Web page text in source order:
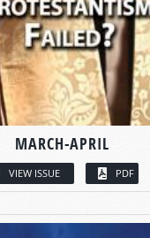
MARCH-APRIL
VIEW ISSUE PDF